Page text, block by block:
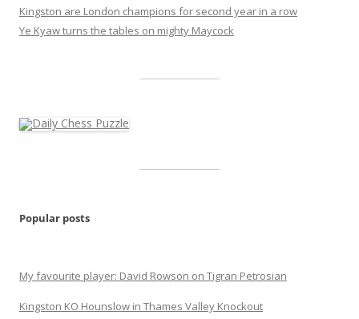
Kingston are London champions for second year in a row
Ye Kyaw turns the tables on mighty Maycock
Popular posts
My favourite player: David Rowson on Tigran Petrosian
Kingston KO Hounslow in Thames Valley Knockout